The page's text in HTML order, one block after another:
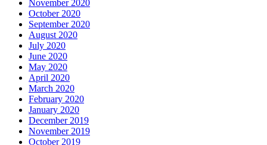
November 2020
October 2020
September 2020
August 2020
July 2020
June 2020
May 2020
April 2020
March 2020
February 2020
January 2020
December 2019
November 2019
October 2019